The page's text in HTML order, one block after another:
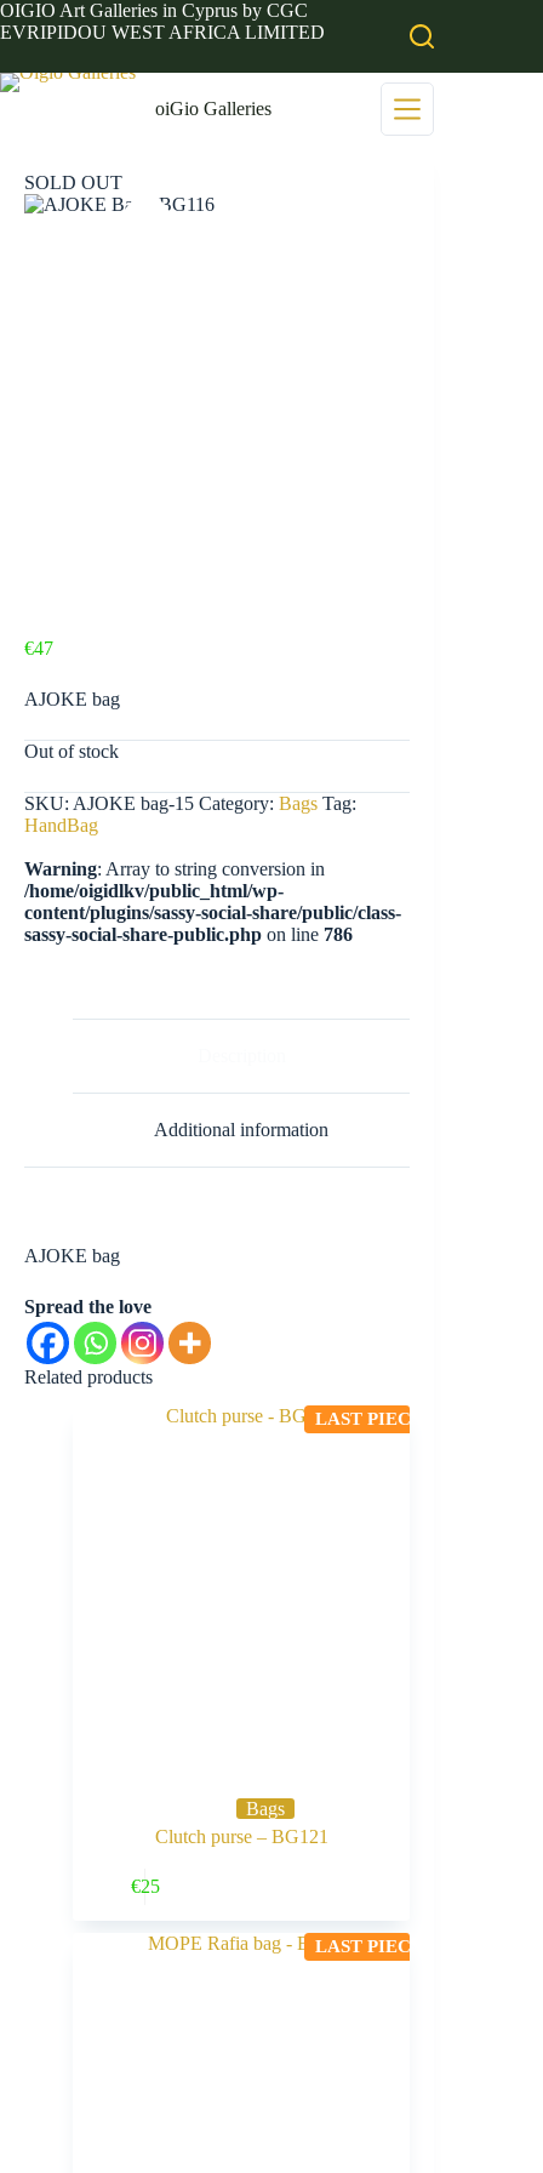
Skip
to
OIGIO Art Galleries in Cyprus by CGC
EVRIPIDOU WEST AFRICA LIMITED
oiGio Galleries
SOLD OUT
€47
AJOKE bag
Out of stock
SKU: AJOKE bag-15 Category: Bags Tag:
HandBag
Warning: Array to string conversion in
/home/oigidlkv/public_html/wp-
content/plugins/sassy-social-share/public/class-
sassy-social-share-public.php on line 786
Additional information
AJOKE bag
Spread the love
Related products
LAST PIECE
Bags
Clutch purse – BG121
€25
LAST PIECE